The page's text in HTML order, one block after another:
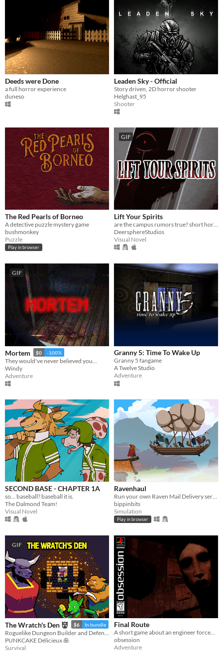
Deeds were Done
a full horror experience
duneso
Leaden Sky - Official
Story driven, 2D horror shooter
Helghast_95
Shooter
The Red Pearls of Borneo
A detective puzzle mystery game
bushmonkey
Puzzle
Play in browser
GIF
Lift Your Spirits
DeersphereStudios
Visual Novel
GIF
Mortem $0 -100%
They would've never believed you...
Windy
Adventure
Granny 5: Time To Wake Up
Granny 5 fangame
A Twelve Studio
Adventure
SECOND BASE - CHAPTER 1A
so... baseball? baseball it is.
The Dalmond Team!
Visual Novel
Ravenhaul
bippinbits
Simulation
Play in browser
GIF
The Wratch's Den 👹 $6 In bundle
PUNKCAKE Délicieux 🥞
Survival
Final Route
A short game about an engineer forced to work the night shift in a terrible neighborhood
obsession
Adventure